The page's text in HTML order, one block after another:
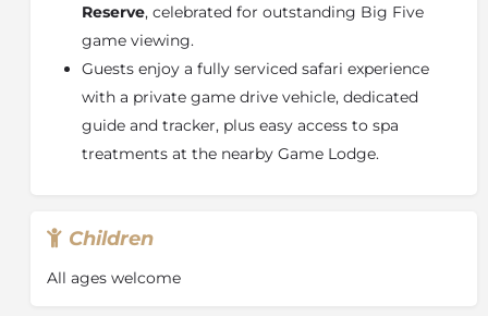
Reserve, celebrated for outstanding Big Five
game viewing.
Guests enjoy a fully serviced safari experience
with a private game drive vehicle, dedicated
guide and tracker, plus easy access to spa
treatments at the nearby Game Lodge.
Children
All ages welcome